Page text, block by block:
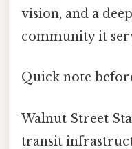
vision, and a
community it
Quick note
Walnut Street
transit